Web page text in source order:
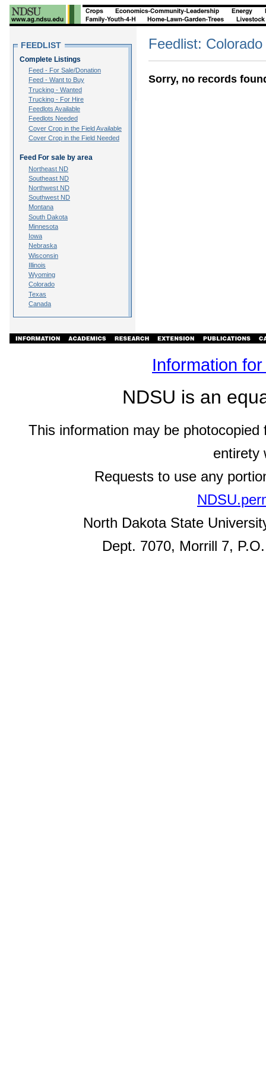
Feedlist: Colorado
Sorry, no records
FEEDLIST
Complete Listings
Feed - For Sale/Donation
Feed - Want to Buy
Trucking - Wanted
Trucking - For Hire
Feedlots Available
Feedlots Needed
Cover Crop in the Field Available
Cover Crop in the Field Needed
Feed For sale by area
Northeast ND
Southeast ND
Northwest ND
Southwest ND
Montana
South Dakota
Minnesota
Iowa
Nebraska
Wisconsin
Illinois
Wyoming
Colorado
Texas
Canada
Information
NDSU is an
This information may be
entirety
Requests to use any
North Dakota State
Dept. 7070, Morrill 7,